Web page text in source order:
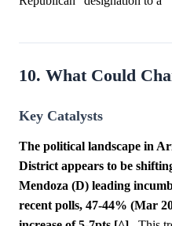
10. What Could
Key Catalysts
The political landscape in
District appears to be
Mendoza (D) leading
recent polls, 47-44% (Mar